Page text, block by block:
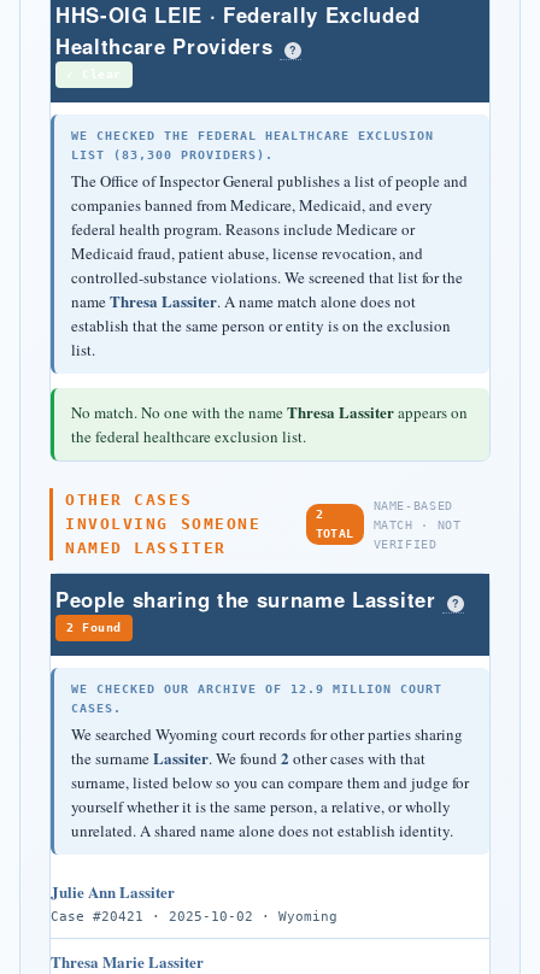
HHS-OIG LEIE · Federally Excluded
Healthcare Providers
?
WE CHECKED THE FEDERAL HEALTHCARE EXCLUSION
LIST (83,300 PROVIDERS).
The Office of Inspector General publishes a list of people and
companies banned from Medicare, Medicaid, and every
federal health program. Reasons include Medicare or
Medicaid fraud, patient abuse, license revocation, and
controlled-substance violations. We screened that list for the
nameThresa Lassiter. A name match alone does not
establish that the same person or entity is on the exclusion
list.
No match. No one with the nameThresa Lassiterappears on
the federal healthcare exclusion list.
OTHER CASES
INVOLVING SOMEONE
NAMED LASSITER
2
TOTAL
NAME-BASED
MATCH · NOT
VERIFIED
People sharing the surname Lassiter ?
2 Found
WE CHECKED OUR ARCHIVE OF 12.9 MILLION COURT
CASES.
We searched Wyoming court records for other parties sharing
the surnameLassiter. We found 2 other cases with that
surname, listed below so you can compare them and judge for
yourself whether it is the same person, a relative, or wholly
unrelated. A shared name alone does not establish identity.
Julie Ann Lassiter
Case #20421 · 2025-10-02 · Wyoming
Thresa Marie Lassiter